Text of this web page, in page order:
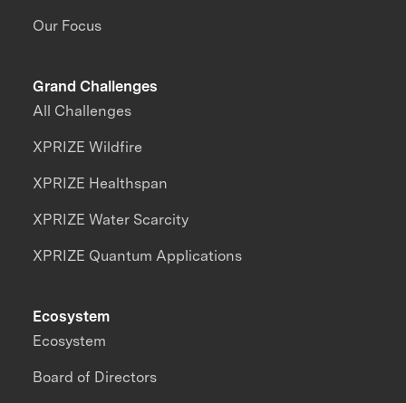
Our Focus
Grand Challenges
All Challenges
XPRIZE Wildfire
XPRIZE Healthspan
XPRIZE Water Scarcity
XPRIZE Quantum Applications
Ecosystem
Ecosystem
Board of Directors